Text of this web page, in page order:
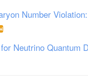
Number
Neutrino Quantum